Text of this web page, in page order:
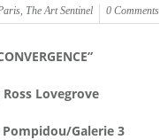
The Art Sentinel 0 Comments
Ross Lovegrove
Galerie 3